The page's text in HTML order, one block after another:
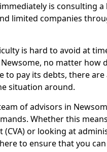
is consulting a
limited companies
is hard to avoid at
no matter how
to pay its debts, there
situation around.
of advisors in
Whether this
or looking at
to ensure that you